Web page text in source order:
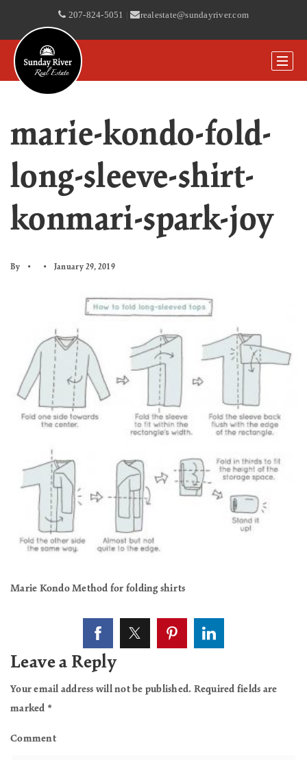
207-824-5051 | realestate@sundayriver.com
marie-kondo-fold-
long-sleeve-shirt-
konmari-spark-joy
By January 29, 2019
Marie Kondo Method for folding shirts
Leave a Reply
Your email address will not be published. Required fields are
marked *
Comment